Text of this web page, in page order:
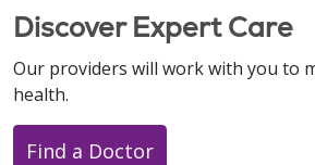
Discover Expert Care
Our providers will work with you to
health.
Find a Doctor